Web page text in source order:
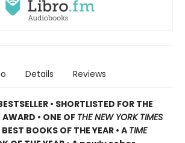
Details Reviews
• SHORTLISTED FOR THE
• ONE OF THE NEW YORK TIMES
BEST BOOKS OF THE YEAR • A TIME